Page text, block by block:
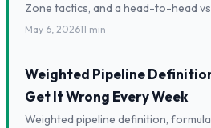
Zone tactics, and a head-to-head
May 6, 202611 min
Weighted Pipeline
Get It Wrong Every Week
Weighted pipeline definition,